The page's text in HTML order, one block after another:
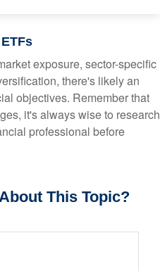
exposure, sector-specific
there's likely an
objectives. Remember that
it's always wise to research
professional before
This Topic?